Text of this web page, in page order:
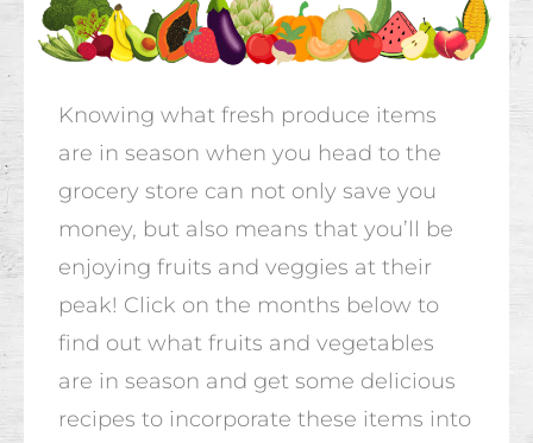
Knowing what fresh produce items
are in season when you head to the
grocery store can not only save you
money, but also means that you’ll be
enjoying fruits and veggies at their
peak! Click on the months below to
find out what fruits and vegetables
are in season and get some delicious
recipes to incorporate these items into